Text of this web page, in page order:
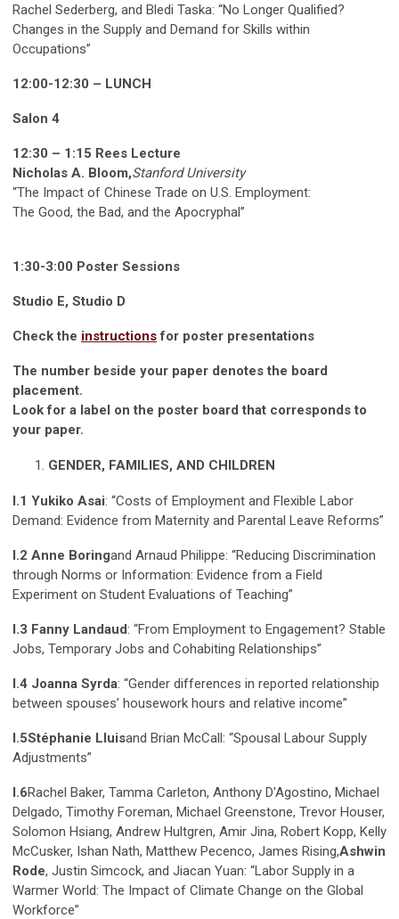
Rachel Sederberg, and Bledi Taska: “No Longer Qualified?
Changes in the Supply and Demand for Skills within
Occupations”
12:00-12:30 – LUNCH
Salon 4
12:30 – 1:15 Rees Lecture
Nicholas A. Bloom,Stanford University
“The Impact of Chinese Trade on U.S. Employment:
The Good, the Bad, and the Apocryphal”
1:30-3:00 Poster Sessions
Studio E, Studio D
Check the instructionsfor poster presentations
The number beside your paper denotes the board
placement.
Look for a label on the poster board that corresponds to
your paper.
GENDER, FAMILIES, AND CHILDREN
I.1 Yukiko Asai: “Costs of Employment and Flexible Labor
Demand: Evidence from Maternity and Parental Leave Reforms”
I.2 Anne Boringand Arnaud Philippe: “Reducing Discrimination
through Norms or Information: Evidence from a Field
Experiment on Student Evaluations of Teaching”
I.3 Fanny Landaud: “From Employment to Engagement? Stable
Jobs, Temporary Jobs and Cohabiting Relationships”
I.4 Joanna Syrda: “Gender differences in reported relationship
between spouses’ housework hours and relative income”
I.5Stéphanie Lluisand Brian McCall: “Spousal Labour Supply
Adjustments”
I.6Rachel Baker, Tamma Carleton, Anthony D'Agostino, Michael
Delgado, Timothy Foreman, Michael Greenstone, Trevor Houser,
Solomon Hsiang, Andrew Hultgren, Amir Jina, Robert Kopp, Kelly
McCusker, Ishan Nath, Matthew Pecenco, James Rising,Ashwin
Rode, Justin Simcock, and Jiacan Yuan: “Labor Supply in a
Warmer World: The Impact of Climate Change on the Global
Workforce”